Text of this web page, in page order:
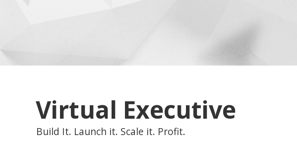
Virtual Executive
Build It. Launch it. Scale it. Profit.